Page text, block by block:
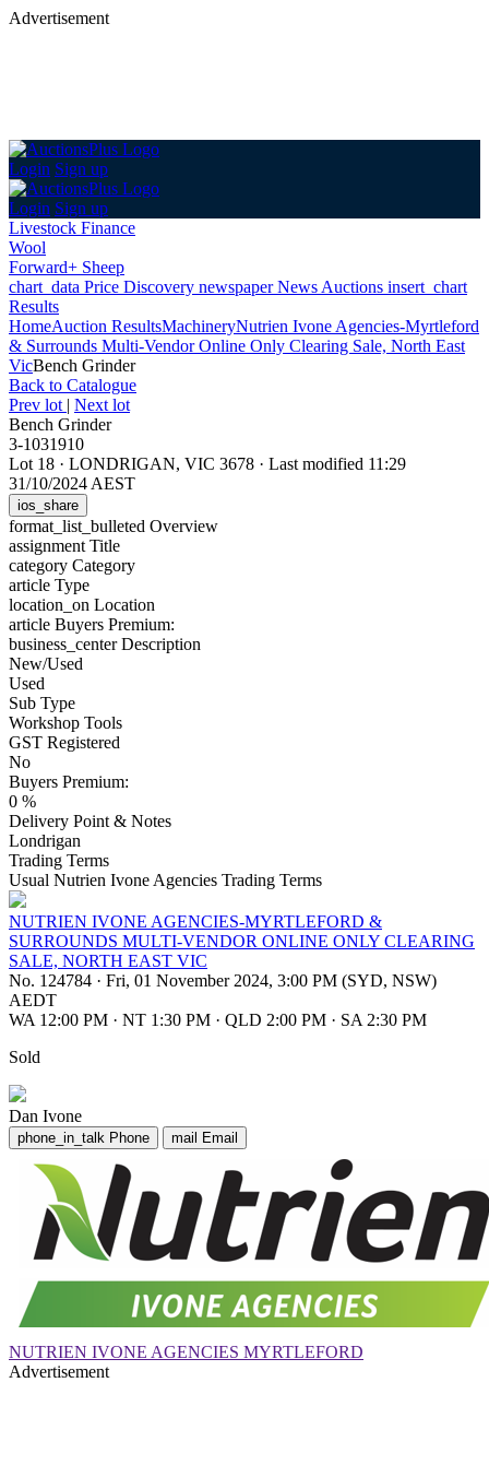
Advertisement
Login Sign up
Login Sign up
Livestock Finance
Wool
Forward+ Sheep
chart_data Price Discovery newspaperNews Auctions insert_chart
Results
HomeAuction ResultsMachineryNutrien Ivone Agencies-Myrtleford
& Surrounds Multi-Vendor Online Only Clearing Sale, North East
VicBench Grinder
Back to Catalogue
Prev lot | Next lot
Bench Grinder
3-1031910
Lot 18 · LONDRIGAN, VIC 3678 · Last modified 11:29
31/10/2024 AEST
ios_share
format_list_bulleted Overview
assignment Title
category Category
article Type
location_on Location
article Buyers Premium:
business_centerDescription
New/Used
Used
Sub Type
Workshop Tools
GST Registered
No
Buyers Premium:
0 %
Delivery Point & Notes
Londrigan
Trading Terms
Usual Nutrien Ivone Agencies Trading Terms
NUTRIEN IVONE AGENCIES-MYRTLEFORD &
SURROUNDS MULTI-VENDOR ONLINE ONLY CLEARING
SALE, NORTH EAST VIC
No. 124784 · Fri, 01 November 2024, 3:00 PM (SYD, NSW)
AEDT
WA 12:00 PM · NT 1:30 PM · QLD 2:00 PM · SA 2:30 PM
Sold
Dan Ivone
phone_in_talk Phone mail Email
NUTRIEN IVONE AGENCIES MYRTLEFORD
Advertisement